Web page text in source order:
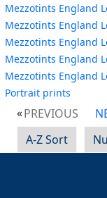
Mezzotints England
Mezzotints England
Mezzotints England
Mezzotints England
Mezzotints England
Portrait prints
PREVIOUS
A-Z Sort